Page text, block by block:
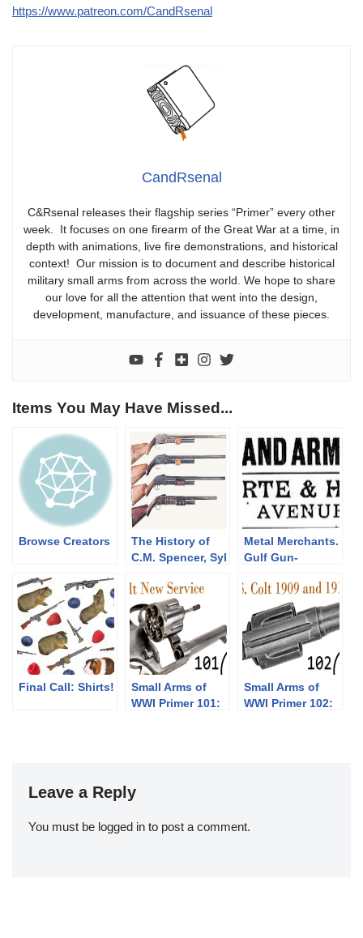
https://www.patreon.com/CandRsenal
CandRsenal
C&Rsenal releases their flagship series “Primer” every other
week. It focuses on one firearm of the Great War at a time, in
depth with animations, live fire demonstrations, and historical
context! Our mission is to document and describe historical
military small arms from across the world. We hope to share
our love for all the attention that went into the design,
development, manufacture, and issuance of these pieces.
Items You May Have Missed...
Browse Creators
The History of
C.M. Spencer, Syl
Their Pump
Shotgun
Designs: Part 1
of 3 (1833-1889)
Metal Merchants.
Gulf Gun-
Final Call: Shirts!
Small Arms of
WWI Primer 101:
Small Arms of
WWI Primer 102:
Leave a Reply
You must be logged in to post a comment.